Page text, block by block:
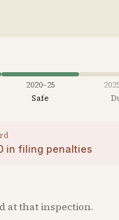
2020–25
Safe
in filing penalties
at that inspection.